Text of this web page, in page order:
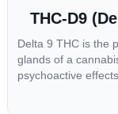
THC-D9
Delta 9 THC is the
glands of a
psychoactive
cannabinoids and